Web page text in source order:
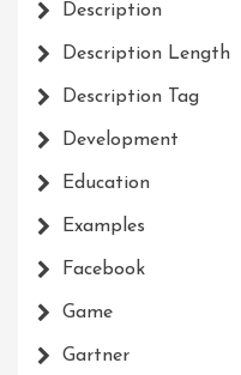
Description
Description Length
Description Tag
Development
Education
Examples
Facebook
Game
Gartner